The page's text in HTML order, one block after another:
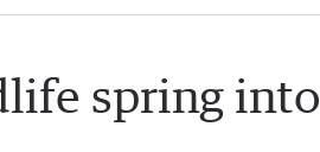
spring into